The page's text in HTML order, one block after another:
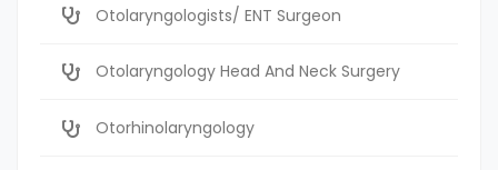
Otolaryngologists/ ENT Surgeon
Otolaryngology Head And Neck Surgery
Otorhinolaryngology